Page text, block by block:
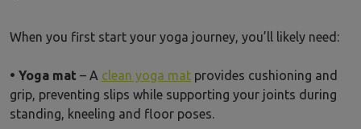
When you first start your yoga journey, you’ll likely need:
• Yoga mat – A clean yoga mat provides cushioning and
grip, preventing slips while supporting your joints during
standing, kneeling and floor poses.